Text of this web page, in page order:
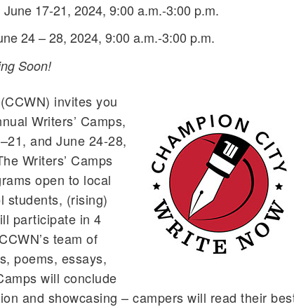
17-21, 2024, 9:00 a.m.-3:00 p.m.
24 – 28, 2024, 9:00 a.m.-3:00 p.m.
Soon!
invites you
Writers’ Camps,
and June 24-28,
Writers’ Camps
open to local
students, (rising)
participate in 4
team of
poems, essays,
will conclude
and showcasing – campers will read their